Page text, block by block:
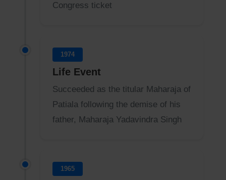
Congress ticket
1974
Life Event
Succeeded as the titular Maharaja of
Patiala following the demise of his
father, Maharaja Yadavindra Singh
1965